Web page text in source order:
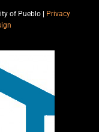
of Pueblo | Privacy